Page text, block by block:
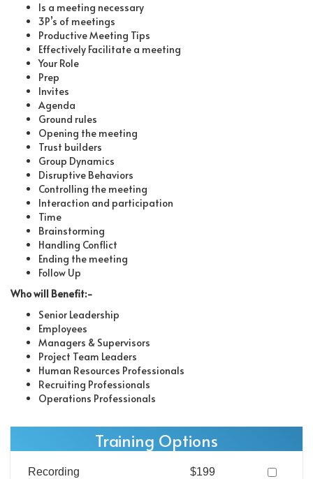
Is a meeting necessary
3P’s of meetings
Productive Meeting Tips
Effectively Facilitate a meeting
Your Role
Prep
Invites
Agenda
Ground rules
Opening the meeting
Trust builders
Group Dynamics
Disruptive Behaviors
Controlling the meeting
Interaction and participation
Time
Brainstorming
Handling Conflict
Ending the meeting
Follow Up
Who will Benefit:-
Senior Leadership
Employees
Managers & Supervisors
Project Team Leaders
Human Resources Professionals
Recruiting Professionals
Operations Professionals
Training Options
Recording $199